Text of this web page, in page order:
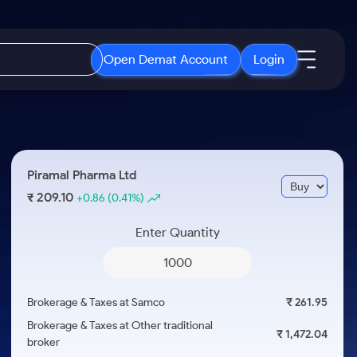
Open Demat Account Login
3 Months
ETF
ETFs for Long Term
Open IPO's
Upcoming IPO's
Listed IPO's
About Samco
Media Kit
Careers
Piramal Pharma Ltd
₹ 209.10+0.86 (0.41%)
Enter Quantity
Brokerage & Taxes at Samco
₹ 261.95
Brokerage & Taxes at Other traditional
broker
₹ 1,472.04